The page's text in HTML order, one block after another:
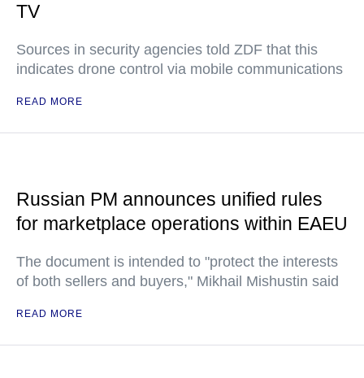
TV
Sources in security agencies told ZDF that this
indicates drone control via mobile communications
READ MORE
Russian PM announces unified rules
for marketplace operations within EAEU
The document is intended to "protect the interests
of both sellers and buyers," Mikhail Mishustin said
READ MORE